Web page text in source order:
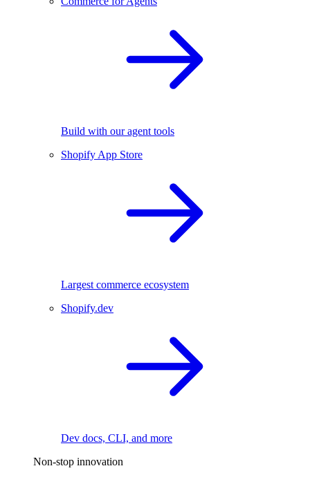
Build with our agent tools
Shopify App Store
Largest commerce ecosystem
Shopify.dev
Dev docs, CLI, and more
Non-stop innovation